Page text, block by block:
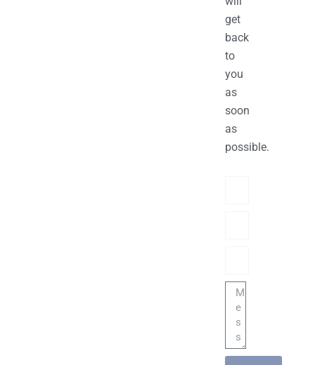
get
back
to
you
as
soon
as
possible.
Message